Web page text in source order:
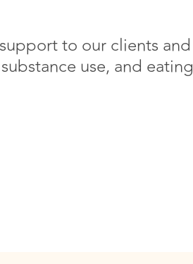
to our clients and
use, and eating